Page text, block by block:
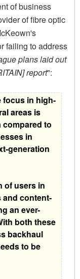
of business
of fibre optic
failing to address
plans laid out
report":
focus in high-
areas is
to
in
generation
of users in
and content-
an ever-
both these
backhaul
to be